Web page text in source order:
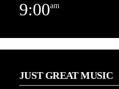
Learn more
9:00am
9:00am
About Dave Holt
JUST GREAT MUSIC